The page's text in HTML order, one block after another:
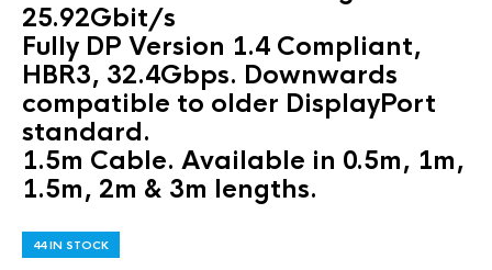
25.92Gbit/s
Fully DP Version 1.4 Compliant,
HBR3, 32.4Gbps. Downwards
compatible to older DisplayPort
standard.
1.5m Cable. Available in 0.5m, 1m,
1.5m, 2m & 3m lengths.
44 IN STOCK